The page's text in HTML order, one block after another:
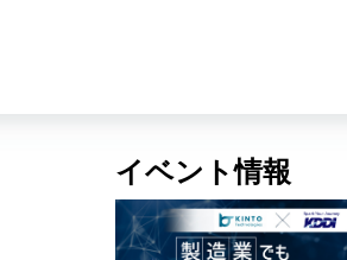
イベント情報